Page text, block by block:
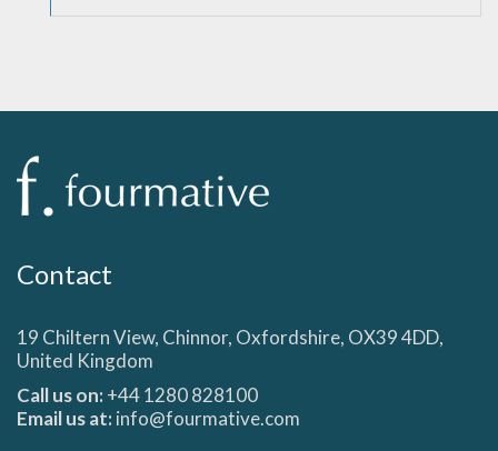
Contact
19 Chiltern View, Chinnor, Oxfordshire, OX39 4DD,
United Kingdom
Call us on:+44 1280 828100
Email us at:info@fourmative.com